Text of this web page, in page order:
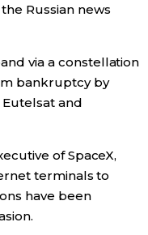
Russian news
via a constellation
bankruptcy by
and
of SpaceX,
terminals to
have been